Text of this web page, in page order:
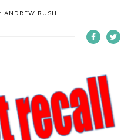
ANDREW RUSH